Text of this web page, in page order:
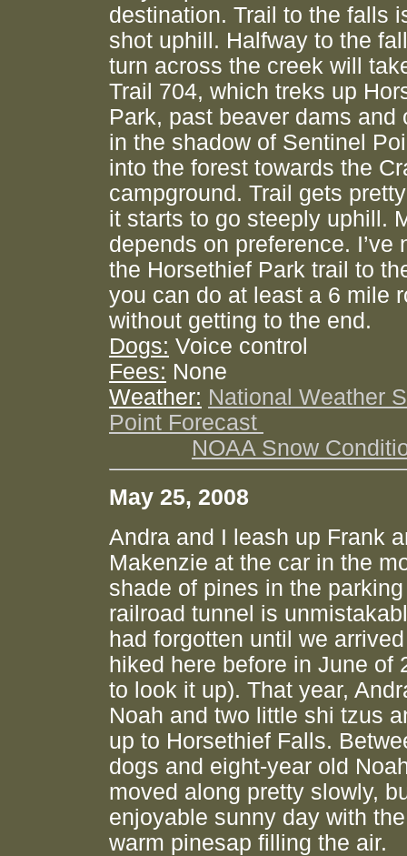
destination. Trail to the falls
shot uphill. Halfway to the
turn across the creek will
Trail 704, which treks up
Park, past beaver dams and
in the shadow of Sentinel
into the forest towards the
campground. Trail gets
it starts to go steeply uphill.
depends on preference. I’ve
the Horsethief Park trail to
you can do at least a 6 mile
without getting to the end.
Dogs: Voice control
Fees: None
Weather: National Weather
Point Forecast
NOAA Snow
May 25, 2008
Andra and I leash up Frank
Makenzie at the car in the
shade of pines in the
railroad tunnel is
had forgotten until we
hiked here before in June of
to look it up). That year,
Noah and two little shi tzus
up to Horsethief Falls.
dogs and eight-year old
moved along pretty slowly,
enjoyable sunny day with
warm pinesap filling the air.